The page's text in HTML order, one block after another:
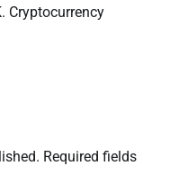
Cryptocurrency
Required fields